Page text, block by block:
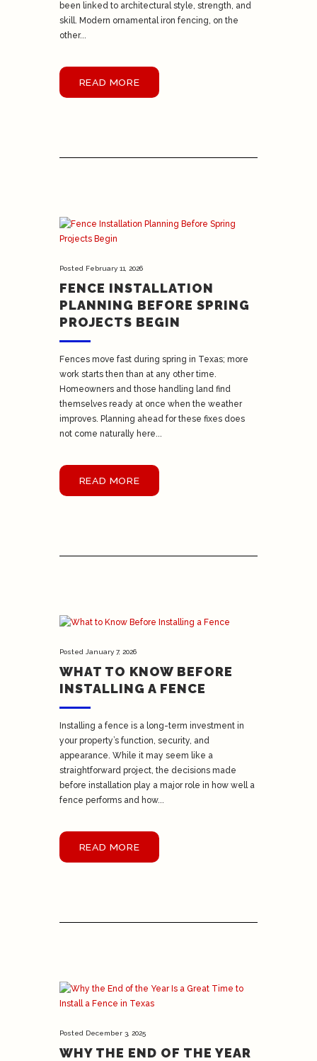
been linked to architectural style, strength, and
skill. Modern ornamental iron fencing, on the
other...
READ MORE
Posted February 11, 2026
FENCE INSTALLATION
PLANNING BEFORE SPRING
PROJECTS BEGIN
Fences move fast during spring in Texas; more
work starts then than at any other time.
Homeowners and those handling land find
themselves ready at once when the weather
improves. Planning ahead for these fixes does
not come naturally here...
READ MORE
Posted January 7, 2026
WHAT TO KNOW BEFORE
INSTALLING A FENCE
Installing a fence is a long-term investment in
your property’s function, security, and
appearance. While it may seem like a
straightforward project, the decisions made
before installation play a major role in how well a
fence performs and how...
READ MORE
Posted December 3, 2025
WHY THE END OF THE YEAR